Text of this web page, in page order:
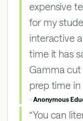
expensive
for my
interactive
time it has
Gamma cut
prep time in
-Anonymous
“You can